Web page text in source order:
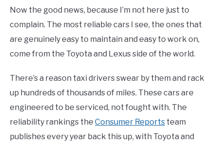
Now the good news, because I’m not here just to
complain. The most reliable cars I see, the ones that
are genuinely easy to maintain and easy to work on,
come from the Toyota and Lexus side of the world.
There’s a reason taxi drivers swear by them and rack
up hundreds of thousands of miles. These cars are
engineered to be serviced, not fought with. The
reliability rankings the Consumer Reports team
publishes every year back this up, with Toyota and